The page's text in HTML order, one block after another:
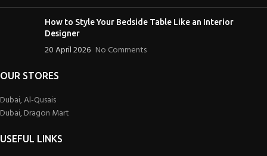
How to Style Your Bedside Table Like an Interior
Designer
20 April 2026 No Comments
OUR STORES
Dubai, Al-Qusais
Dubai, Dragon Mart
USEFUL LINKS